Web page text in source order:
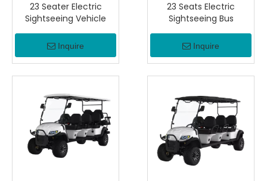
23 Seater Electric
Sightseeing Vehicle
Inquire
23 Seats Electric
Sightseeing Bus
Inquire